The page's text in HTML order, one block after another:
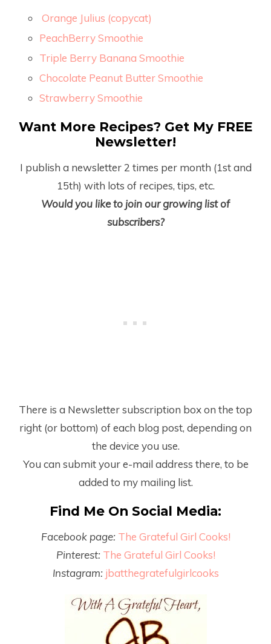
Orange Julius (copycat)
PeachBerry Smoothie
Triple Berry Banana Smoothie
Chocolate Peanut Butter Smoothie
Strawberry Smoothie
Want More Recipes? Get My FREE
Newsletter!
I publish a newsletter 2 times per month (1stand
15th) with lots of recipes, tips, etc.
Would you like to join our growing list of
subscribers?
There is a Newsletter subscription box on the top
right (or bottom) of each blog post, depending on
the device you use.
You can submit your e-mail address there, to be
added to my mailing list.
Find Me On Social Media:
Facebook page: The Grateful Girl Cooks!
Pinterest: The Grateful Girl Cooks!
Instagram: jbatthegratefulgirlcooks